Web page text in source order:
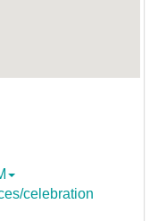
celebration